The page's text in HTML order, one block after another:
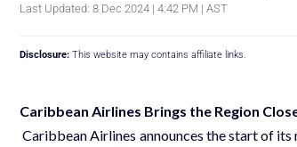
Last Updated: 8 Dec 2024 | 4:42 PM | AST
Disclosure: This website may contains affiliate links.
Caribbean Airlines Brings the Region
Caribbean Airlines announces the start of